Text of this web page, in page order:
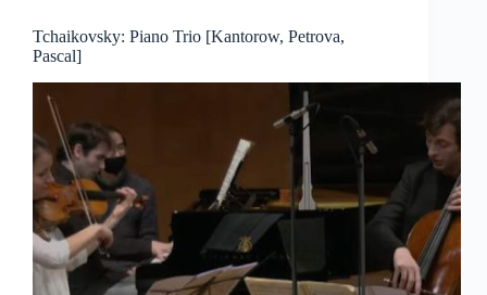
Tchaikovsky: Piano Trio [Kantorow, Petrova,
Pascal]